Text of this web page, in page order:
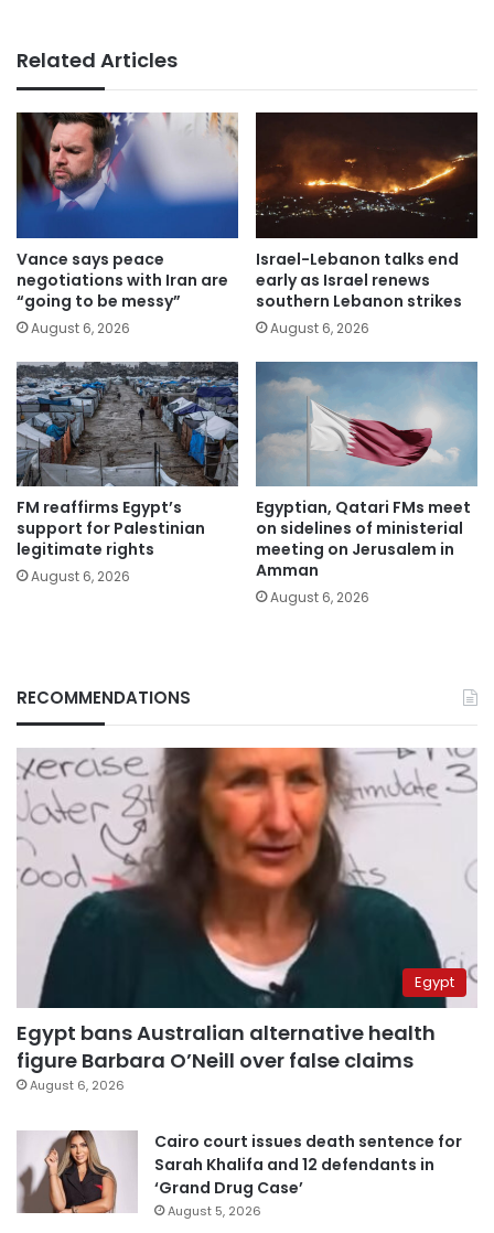
Related Articles
Vance says peace
negotiations with Iran are
“going to be messy”
August 6, 2026
Israel-Lebanon talks end
early as Israel renews
southern Lebanon strikes
August 6, 2026
FM reaffirms Egypt’s
support for Palestinian
legitimate rights
August 6, 2026
Egyptian, Qatari FMs meet
on sidelines of ministerial
meeting on Jerusalem in
Amman
August 6, 2026
RECOMMENDATIONS
Egypt
Egypt bans Australian alternative health
figure Barbara O’Neill over false claims
August 6, 2026
Cairo court issues death sentence for
Sarah Khalifa and 12 defendants in
‘Grand Drug Case’
August 5, 2026